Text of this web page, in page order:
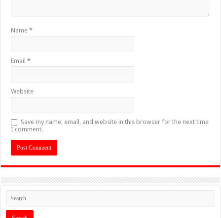
Name*
Email*
Website
Save my name, email, and website in this browser for the next time
I comment.